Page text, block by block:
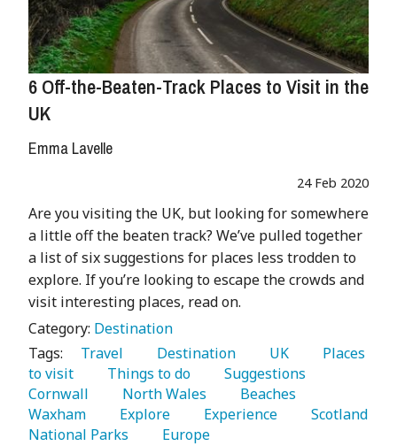
6 Off-the-Beaten-Track Places to Visit in the
UK
Emma Lavelle
24 Feb 2020
Are you visiting the UK, but looking for somewhere
a little off the beaten track? We’ve pulled together
a list of six suggestions for places less trodden to
explore. If you’re looking to escape the crowds and
visit interesting places, read on.
Category: Destination
Tags:
   Travel
   Destination
   UK
   Places
to visit
   Things to do
Cornwall
   North Wales
Waxham
   Explore
   Experience
National Parks
   Europe